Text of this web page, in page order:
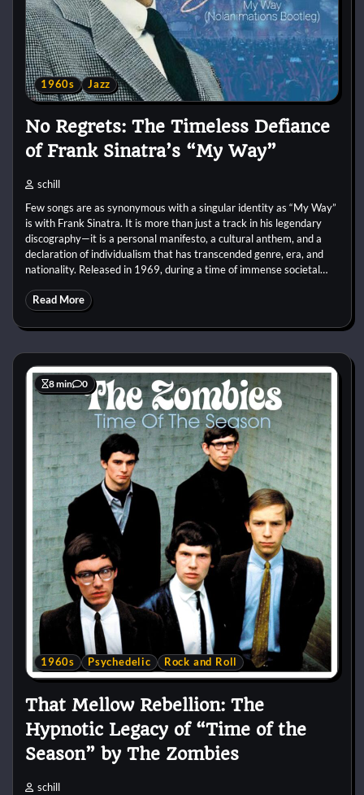
1960s Jazz
No Regrets: The Timeless Defiance
of Frank Sinatra’s “My Way”
schill
Few songs are as synonymous with a singular identity as “My Way”
is with Frank Sinatra. It is more than just a track in his legendary
discography—it is a personal manifesto, a cultural anthem, and a
declaration of individualism that has transcended genre, era, and
nationality. Released in 1969, during a time of immense societal…
Read More
8 min 0
1960s Psychedelic Rock and Roll
That Mellow Rebellion: The
Hypnotic Legacy of “Time of the
Season” by The Zombies
schill